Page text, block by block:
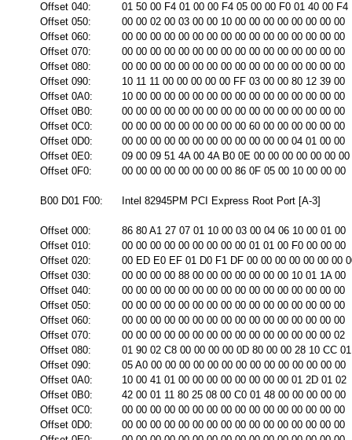
Offset 040:
01 50 00 F4 01 00 00 F4 05 00 00 F0 01 40 00 F4
Offset 050:
00 00 02 00 03 00 00 10 00 00 00 00 00 00 00 00
Offset 060:
00 00 00 00 00 00 00 00 00 00 00 00 00 00 00 00
Offset 070:
00 00 00 00 00 00 00 00 00 00 00 00 00 00 00 00
Offset 080:
00 00 00 00 00 00 00 00 00 00 00 00 00 00 00 00
Offset 090:
10 11 11 00 00 00 00 00 FF 03 00 00 80 12 39 00
Offset 0A0:
10 00 00 00 00 00 00 00 00 00 00 00 00 00 00 00
Offset 0B0:
00 00 00 00 00 00 00 00 00 00 00 00 00 00 00 00
Offset 0C0:
00 00 00 00 00 00 00 00 00 60 00 00 00 00 00 00
Offset 0D0:
00 00 00 00 00 00 00 00 00 00 00 00 04 01 00 00
Offset 0E0:
09 00 09 51 4A 00 4A B0 0E 00 00 00 00 00 00 00
Offset 0F0:
00 00 00 00 00 00 00 00 86 0F 05 00 10 00 00 00
B00 D01 F00: Intel 82945PM PCI Express Root Port [A-3]
Offset 000:
86 80 A1 27 07 01 10 00 03 00 04 06 10 00 01 00
Offset 010:
00 00 00 00 00 00 00 00 00 01 01 00 F0 00 00 00
Offset 020:
00 ED E0 EF 01 D0 F1 DF 00 00 00 00 00 00 00
Offset 030:
00 00 00 00 88 00 00 00 00 00 00 00 10 01 1A 00
Offset 040:
00 00 00 00 00 00 00 00 00 00 00 00 00 00 00 00
Offset 050:
00 00 00 00 00 00 00 00 00 00 00 00 00 00 00 00
Offset 060:
00 00 00 00 00 00 00 00 00 00 00 00 00 00 00 00
Offset 070:
00 00 00 00 00 00 00 00 00 00 00 00 00 00 00 02
Offset 080:
01 90 02 C8 00 00 00 00 0D 80 00 00 28 10 CC 01
Offset 090:
05 A0 00 00 00 00 00 00 00 00 00 00 00 00 00 00
Offset 0A0:
10 00 41 01 00 00 00 00 00 00 00 00 01 2D 01 02
Offset 0B0:
42 00 01 11 80 25 08 00 C0 01 48 00 00 00 00 00
Offset 0C0:
00 00 00 00 00 00 00 00 00 00 00 00 00 00 00 00
Offset 0D0:
00 00 00 00 00 00 00 00 00 00 00 00 00 00 00 00